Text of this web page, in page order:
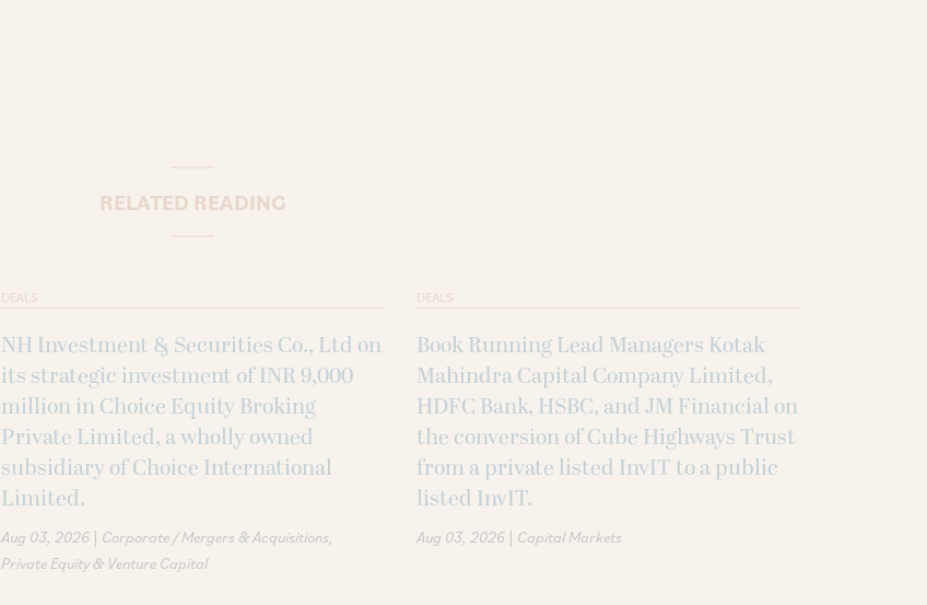
RELATED READING
DEALS
NH Investment & Securities Co., Ltd on
its strategic investment of INR 9,000
million in Choice Equity Broking
Private Limited, a wholly owned
subsidiary of Choice International
Limited.
Aug 03, 2026 | Corporate / Mergers & Acquisitions
Private Equity & Venture Capital
DEALS
Book Running Lead Managers Kotak
Mahindra Capital Company Limited,
HDFC Bank, HSBC, and JM Financial on
the conversion of Cube Highways Trust
from a private listed InvIT to a public
listed InvIT.
Aug 03, 2026 | Capital Markets